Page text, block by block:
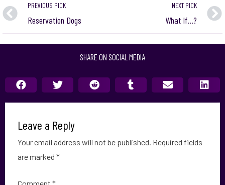
PREVIOUS PICK
Reservation Dogs
NEXT PICK
What If…?
SHARE ON SOCIAL MEDIA
Leave a Reply
Your email address will not be published. Required fields
are marked *